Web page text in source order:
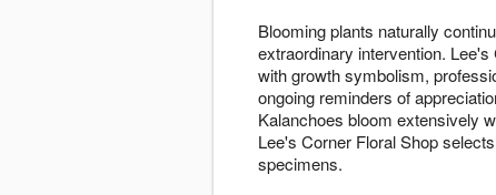
Blooming plants naturally
extraordinary intervention.
with growth symbolism,
ongoing reminders of
Kalanchoes bloom extensively
Lee's Corner Floral Shop
specimens.